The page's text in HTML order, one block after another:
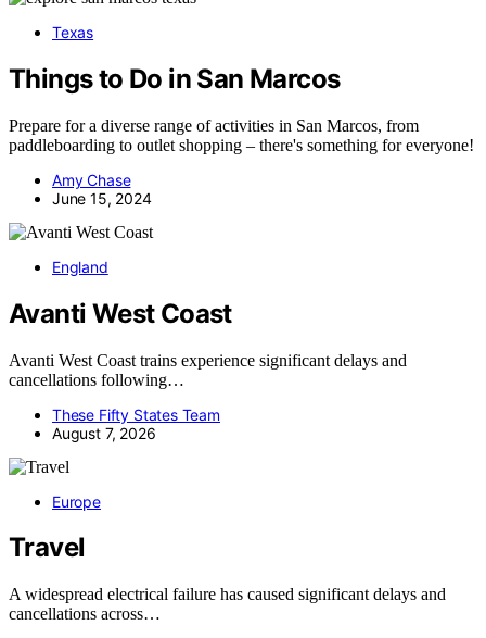
Texas
Things to Do in San Marcos
Prepare for a diverse range of activities in San Marcos, from
paddleboarding to outlet shopping – there's something for everyone!
Amy Chase
June 15, 2024
England
Avanti West Coast
Avanti West Coast trains experience significant delays and
cancellations following…
These Fifty States Team
August 7, 2026
Europe
Travel
A widespread electrical failure has caused significant delays and
cancellations across…